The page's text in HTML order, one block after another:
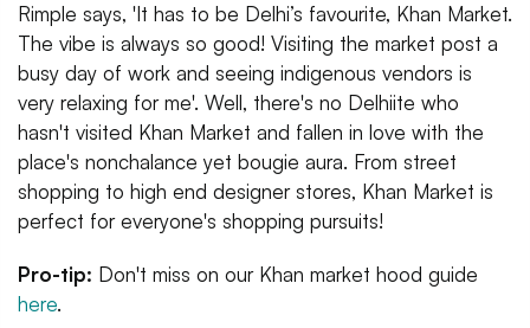
Rimple says, 'It has to be Delhi’s favourite, Khan Market.
The vibe is always so good! Visiting the market post a
busy day of work and seeing indigenous vendors is
very relaxing for me'. Well, there's no Delhiite who
hasn't visited Khan Market and fallen in love with the
place's nonchalance yet bougie aura. From street
shopping to high end designer stores, Khan Market is
perfect for everyone's shopping pursuits!
Pro-tip: Don't miss on our Khan market hood guide
here.